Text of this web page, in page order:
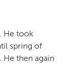
He took
spring of
He then again